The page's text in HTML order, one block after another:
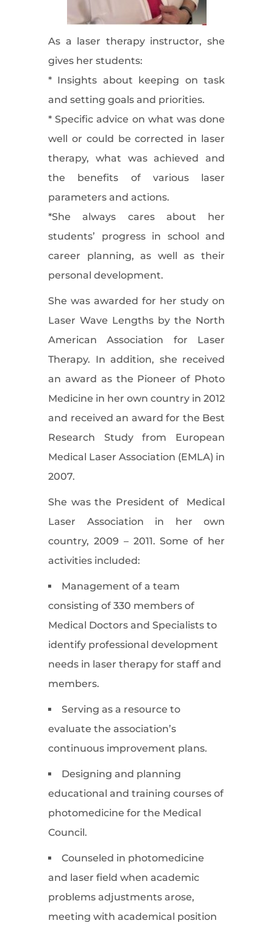
As a laser therapy instructor, she
gives her students:
* Insights about keeping on task
and setting goals and priorities.
* Specific advice on what was done
well or could be corrected in laser
therapy, what was achieved and
the benefits of various laser
parameters and actions.
*She always cares about her
students’ progress in school and
career planning, as well as their
personal development.
She was awarded for her study on
Laser Wave Lengths by the North
American Association for Laser
Therapy. In addition, she received
an award as the Pioneer of Photo
Medicine in her own country in 2012
and received an award for the Best
Research Study from European
Medical Laser Association (EMLA) in
2007.
She was the President of Medical
Laser Association in her own
country, 2009 – 2011. Some of her
activities included:
Management of a team
consisting of 330 members of
Medical Doctors and Specialists to
identify professional development
needs in laser therapy for staff and
members.
Serving as a resource to
evaluate the association’s
continuous improvement plans.
Designing and planning
educational and training courses of
photomedicine for the Medical
Council.
Counseled in photomedicine
and laser field when academic
problems adjustments arose,
meeting with academical position